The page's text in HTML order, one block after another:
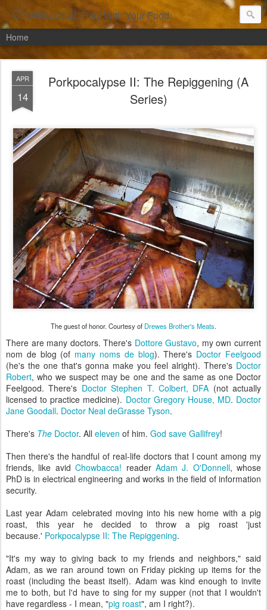
Chowbacca! Play With Your Food.
Home
APR
14
Porkpocalypse II: The Repiggening (A
Series)
The guest of honor. Courtesy of Drewes Brother's Meats.
There are many doctors. There's Dottore Gustavo, my own current
nom de blog (of many noms de blog). There's Doctor Feelgood
(he's the one that's gonna make you feel alright). There's Doctor
Robert, who we suspect may be one and the same as one Doctor
Feelgood. There's Doctor Stephen T. Colbert, DFA (not actually
licensed to practice medicine). Doctor Gregory House, MD. Doctor
Jane Goodall. Doctor Neal deGrasse Tyson.
There's The Doctor. All eleven of him. God save Gallifrey!
Then there's the handful of real-life doctors that I count among my
friends, like avidChowbacca! reader Adam J. O'Donnell, whose
PhD is in electrical engineering and works in the field of information
security.
Last year Adam celebrated moving into his new home with a pig
roast, this year he decided to throw a pig roast 'just
because.' Porkpocalypse II: The Repiggening.
"It's my way to giving back to my friends and neighbors," said
Adam, as we ran around town on Friday picking up items for the
roast (including the beast itself). Adam was kind enough to invite
me to both, but I'd have to sing for my supper (not that I wouldn't
have regardless - I mean, "pig roast", am I right?).